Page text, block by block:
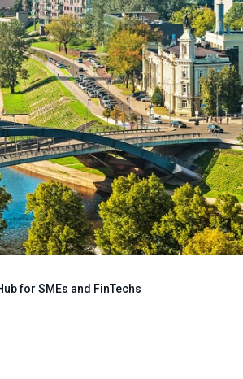
for SMEs and FinTechs